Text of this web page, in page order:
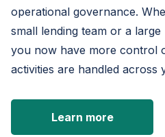
operational governance.
small lending team or a
you now have more control
activities are handled across
Learn more